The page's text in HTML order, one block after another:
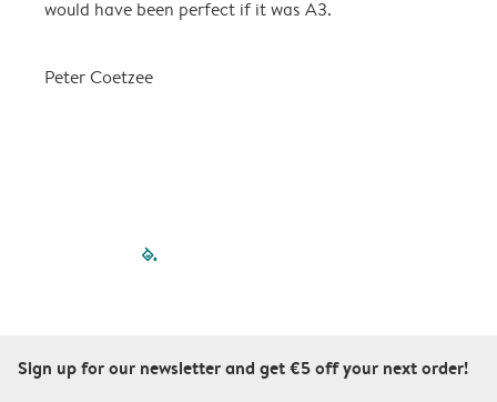
would have been perfect if it was A3.
Peter Coetzee
filled-pagination
Sign up for our newsletter and get €5 off your next order!